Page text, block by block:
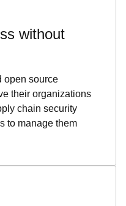
without
open source
their organizations
chain security
to manage them